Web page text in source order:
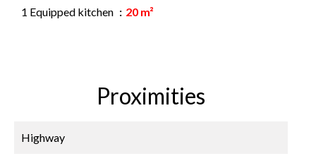
1 Equipped kitchen 20 m²
Proximities
Highway